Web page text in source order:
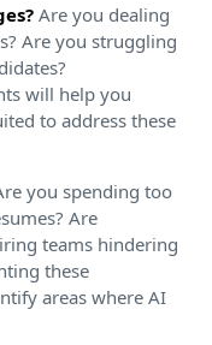
Are you dealing
Are you struggling
will help you
to address these
you spending too
Are
teams hindering
these
areas where AI